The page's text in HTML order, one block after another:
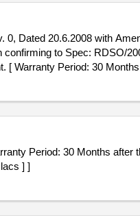
Dated 20.6.2008 with
to Spec: RDSO/
Warranty Period: 30 Months
] ]
Period: 30 Months after
] ]